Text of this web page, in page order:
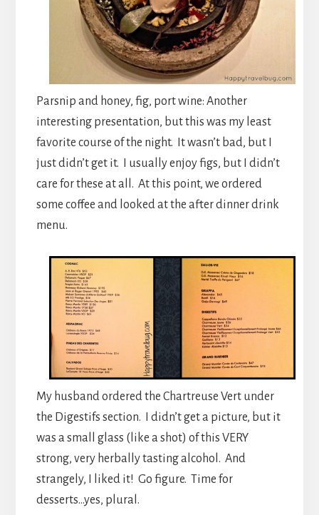
Parsnip and honey, fig, port wine: Another
interesting presentation, but this was my least
favorite course of the night. It wasn’t bad, but I
just didn’t get it. I usually enjoy figs, but I didn’t
care for these at all. At this point, we ordered
some coffee and looked at the after dinner drink
menu.
My husband ordered the Chartreuse Vert under
the Digestifs section. I didn’t get a picture, but it
was a small glass (like a shot) of this VERY
strong, very herbally tasting alcohol. And
strangely, I liked it! Go figure. Time for
desserts…yes, plural.